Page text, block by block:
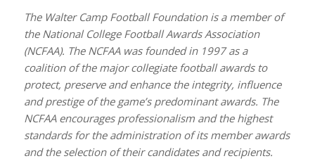
The Walter Camp Football Foundation is a member of
the National College Football Awards Association
(NCFAA). The NCFAA was founded in 1997 as a
coalition of the major collegiate football awards to
protect, preserve and enhance the integrity, influence
and prestige of the game’s predominant awards. The
NCFAA encourages professionalism and the highest
standards for the administration of its member awards
and the selection of their candidates and recipients.